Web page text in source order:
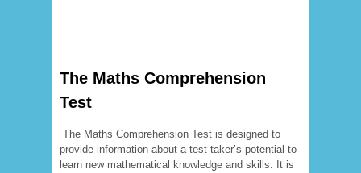
The Maths Comprehension
Test
The Maths Comprehension Test is designed to
provide information about a test-taker’s potential to
learn new mathematical knowledge and skills. It is